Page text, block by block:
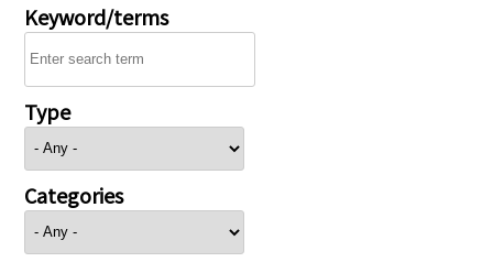
Keyword/terms
Type
Categories